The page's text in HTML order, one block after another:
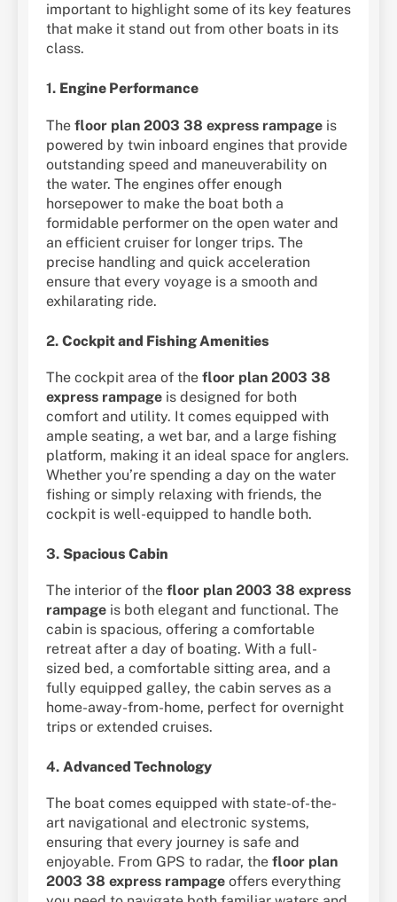
important to highlight some of its key features
that make it stand out from other boats in its
class.
1. Engine Performance
The floor plan 2003 38 express rampage is
powered by twin inboard engines that provide
outstanding speed and maneuverability on
the water. The engines offer enough
horsepower to make the boat both a
formidable performer on the open water and
an efficient cruiser for longer trips. The
precise handling and quick acceleration
ensure that every voyage is a smooth and
exhilarating ride.
2. Cockpit and Fishing Amenities
The cockpit area of the floor plan 2003 38
express rampage is designed for both
comfort and utility. It comes equipped with
ample seating, a wet bar, and a large fishing
platform, making it an ideal space for anglers.
Whether you’re spending a day on the water
fishing or simply relaxing with friends, the
cockpit is well-equipped to handle both.
3. Spacious Cabin
The interior of the floor plan 2003 38 express
rampage is both elegant and functional. The
cabin is spacious, offering a comfortable
retreat after a day of boating. With a full-
sized bed, a comfortable sitting area, and a
fully equipped galley, the cabin serves as a
home-away-from-home, perfect for overnight
trips or extended cruises.
4. Advanced Technology
The boat comes equipped with state-of-the-
art navigational and electronic systems,
ensuring that every journey is safe and
enjoyable. From GPS to radar, the floor plan
2003 38 express rampage offers everything